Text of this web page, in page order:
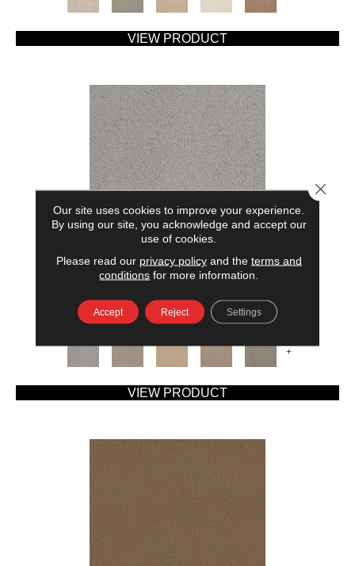
VIEW PRODUCT
AMERICAN HOME FASHIONS MY RULES
ANDERSON TUFTEX
7 COLORS AVAILABLE
+
VIEW PRODUCT
Our site uses cookies to improve your experience.
By using our site, you acknowledge and accept our
use of cookies.
Please read our privacy policyand the terms and
conditions for more information.
Accept Reject Settings
Close